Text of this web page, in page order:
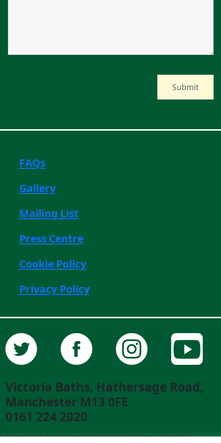
FAQs
Gallery
Mailing List
Press Centre
Cookie Policy
Privacy Policy
Victoria Baths, Hathersage Road,
Manchester M13 0FE
0161 224 2020
Registered charity number 1026351 Company Number